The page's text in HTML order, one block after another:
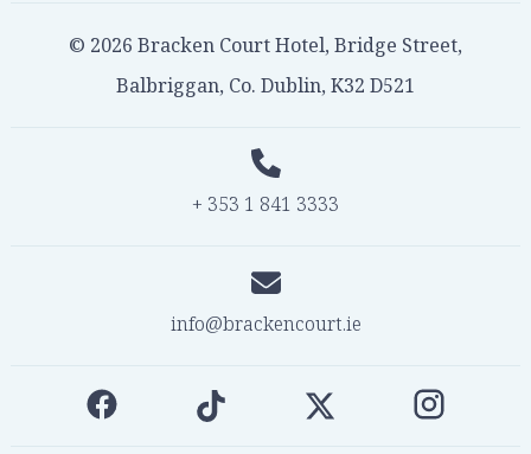
© 2026 Bracken Court Hotel, Bridge Street,
Balbriggan, Co. Dublin, K32 D521
+ 353 1 841 3333
info@brackencourt.ie